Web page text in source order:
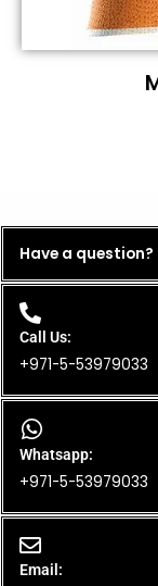
Have a question?
Call Us:
+971-5-53979033
Whatsapp:
+971-5-53979033
Email: